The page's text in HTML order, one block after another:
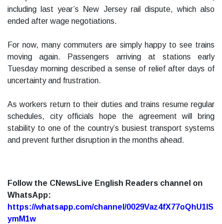
including last year’s New Jersey rail dispute, which also
ended after wage negotiations.
For now, many commuters are simply happy to see trains
moving again. Passengers arriving at stations early
Tuesday morning described a sense of relief after days of
uncertainty and frustration.
As workers return to their duties and trains resume regular
schedules, city officials hope the agreement will bring
stability to one of the country’s busiest transport systems
and prevent further disruption in the months ahead.
Follow the CNewsLive English Readers channel on
WhatsApp:
https://whatsapp.com/channel/0029Vaz4fX77oQhU1lS
ymM1w